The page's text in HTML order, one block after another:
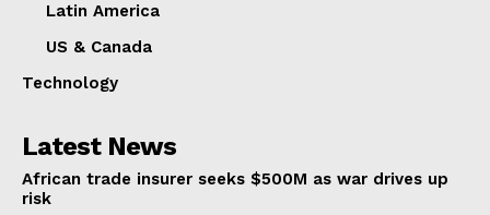
Latin America
US & Canada
Technology
Latest News
African trade insurer seeks $500M as war drives up
risk